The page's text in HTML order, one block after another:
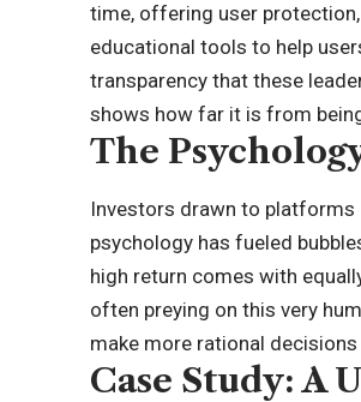
time, offering user
educational tools to help
transparency that these
shows how far it is from
The
Investors drawn to platforms
psychology has fueled
high return comes with
often preying on this very
make more rational
Case Study: A